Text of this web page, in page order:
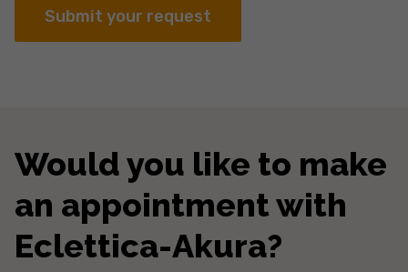
Would you like to make
an appointment with
Eclettica-Akura?